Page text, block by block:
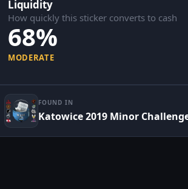
Liquidity
How quickly this sticker converts to cash
68%
MODERATE
FOUND IN
Katowice 2019 Minor